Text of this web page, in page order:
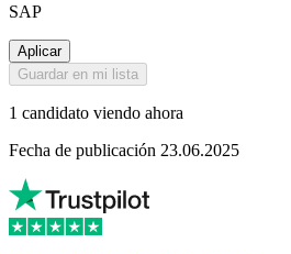
SAP
Aplicar
Guardar en mi lista
1 candidato viendo ahora
Fecha de publicación 23.06.2025